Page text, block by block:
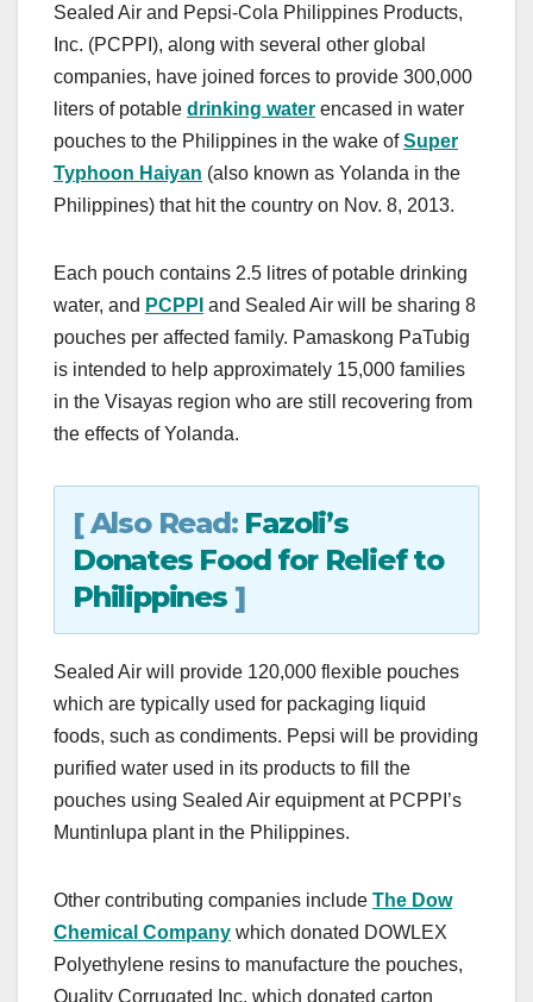
c
e
b
o
o
k
st
o
d
o
n
ail ar
e
Sealed Air and Pepsi-Cola Philippines Products,
Inc. (PCPPI), along with several other global
companies, have joined forces to provide 300,000
liters of potable drinking water encased in water
pouches to the Philippines in the wake ofSuper
Typhoon Haiyan (also known as Yolanda in the
Philippines) that hit the country on Nov. 8, 2013.
Each pouch contains 2.5 litres of potable drinking
water, and PCPPI and Sealed Air will be sharing 8
pouches per affected family. Pamaskong PaTubig
is intended to help approximately 15,000 families
in the Visayas region who are still recovering from
the effects of Yolanda.
[ Also Read: Fazoli’s
Donates Food for Relief to
Philippines]
Sealed Air will provide 120,000 flexible pouches
which are typically used for packaging liquid
foods, such as condiments. Pepsi will be providing
purified water used in its products to fill the
pouches using Sealed Air equipment at PCPPI’s
Muntinlupa plant in the Philippines.
Other contributing companies include The Dow
Chemical Company which donated DOWLEX
Polyethylene resins to manufacture the pouches,
Quality Corrugated Inc. which donated carton